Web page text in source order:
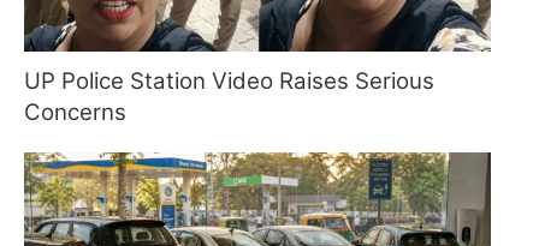
UP Police Station Video Raises Serious
Concerns